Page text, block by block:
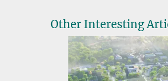
Other Interesting